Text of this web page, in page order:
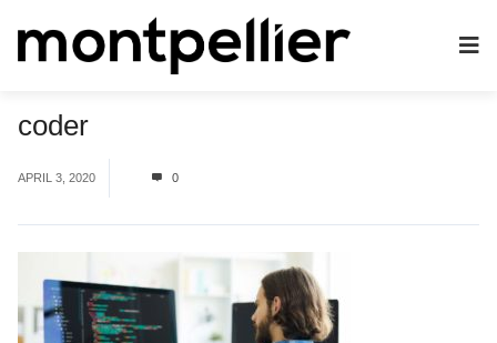
coder
APRIL 3, 2020 0